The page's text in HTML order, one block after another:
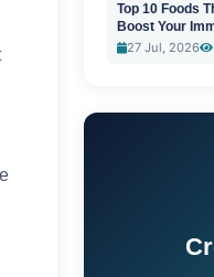
Top 10 Foods
Boost Your
Naturally
27 Jul, 2026